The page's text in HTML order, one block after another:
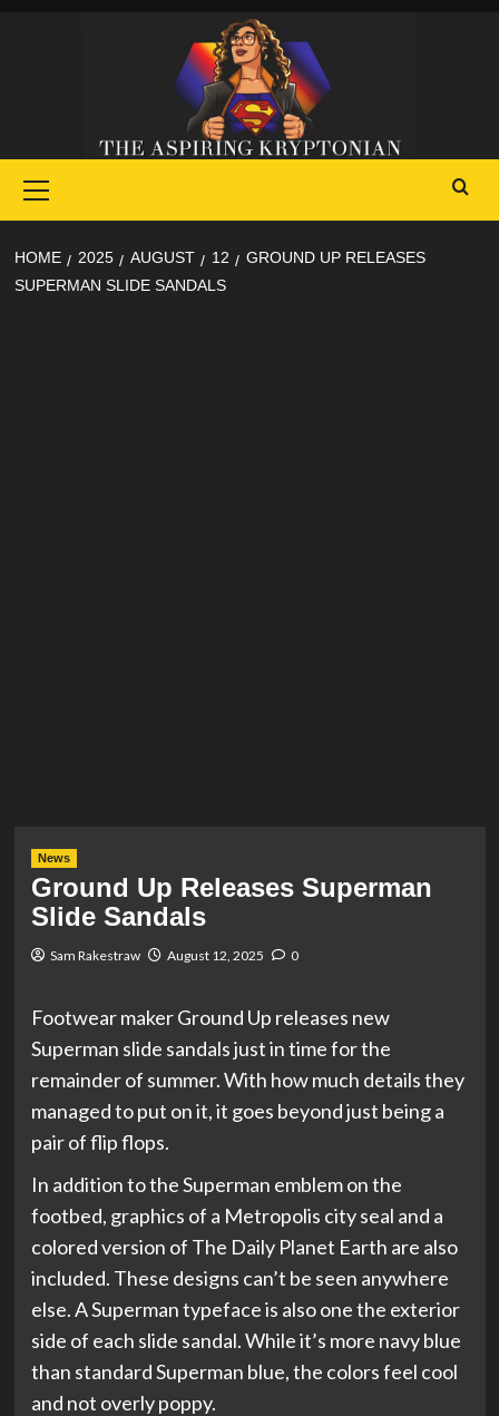
Menu
HOME 2025 AUGUST 12
GROUND UP RELEASES
SUPERMAN SLIDE SANDALS
News
Ground Up Releases Superman
Slide Sandals
Sam Rakestraw August 12, 2025 0
Footwear maker Ground Up releases new
Superman slide sandals just in time for the
remainder of summer. With how much details they
managed to put on it, it goes beyond just being a
pair of flip flops.
In addition to the Superman emblem on the
footbed, graphics of a Metropolis city seal and a
colored version of The Daily Planet Earth are also
included. These designs can’t be seen anywhere
else. A Superman typeface is also one the exterior
side of each slide sandal. While it’s more navy blue
than standard Superman blue, the colors feel cool
and not overly poppy.